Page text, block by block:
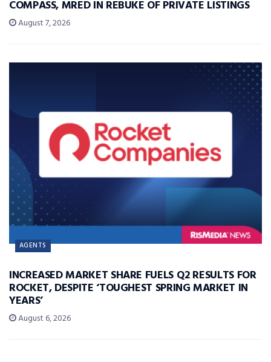
COMPASS, MRED IN REBUKE OF PRIVATE LISTINGS
August 7, 2026
AGENTS
INCREASED MARKET SHARE FUELS Q2 RESULTS FOR
ROCKET, DESPITE ‘TOUGHEST SPRING MARKET IN
YEARS’
August 6, 2026